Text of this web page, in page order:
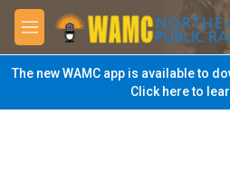
Skip to main content
M
e
n
u
The new WAMC app is available to
Click here to